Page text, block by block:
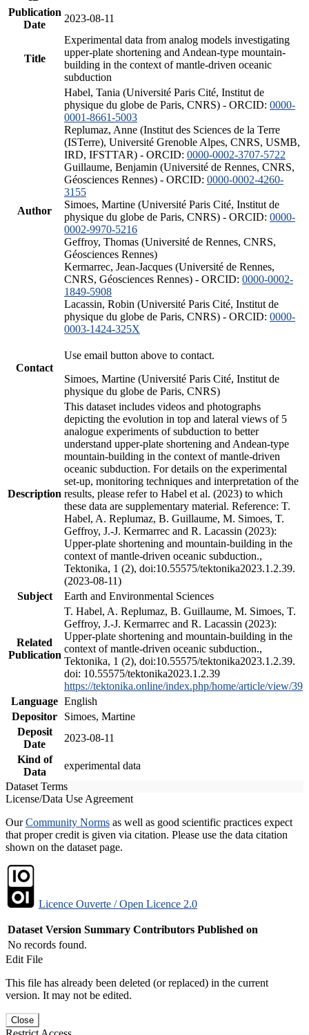
Publication
Date
2023-08-11
Title
Experimental data from analog models investigating
upper-plate shortening and Andean-type mountain-
building in the context of mantle-driven oceanic
subduction
Author
Habel, Tania (Université Paris Cité, Institut de
physique du globe de Paris, CNRS) - ORCID: 0000-
0001-8661-5003
Replumaz, Anne (Institut des Sciences de la Terre
(ISTerre), Université Grenoble Alpes, CNRS, USMB,
IRD, IFSTTAR) - ORCID: 0000-0002-3707-5722
Guillaume, Benjamin (Université de Rennes, CNRS,
Géosciences Rennes) - ORCID: 0000-0002-4260-
3155
Simoes, Martine (Université Paris Cité, Institut de
physique du globe de Paris, CNRS) - ORCID: 0000-
0002-9970-5216
Geffroy, Thomas (Université de Rennes, CNRS,
Géosciences Rennes)
Kermarrec, Jean-Jacques (Université de Rennes,
CNRS, Géosciences Rennes) - ORCID: 0000-0002-
1849-5908
Lacassin, Robin (Université Paris Cité, Institut de
physique du globe de Paris, CNRS) - ORCID: 0000-
0003-1424-325X
Contact
Use email button above to contact.
Simoes, Martine (Université Paris Cité, Institut de
physique du globe de Paris, CNRS)
Description
This dataset includes videos and photographs
depicting the evolution in top and lateral views of 5
analogue experiments of subduction to better
understand upper-plate shortening and Andean-type
mountain-building in the context of mantle-driven
oceanic subduction. For details on the experimental
set-up, monitoring techniques and interpretation of the
results, please refer to Habel et al. (2023) to which
these data are supplementary material. Reference: T.
Habel, A. Replumaz, B. Guillaume, M. Simoes, T.
Geffroy, J.-J. Kermarrec and R. Lacassin (2023):
Upper-plate shortening and mountain-building in the
context of mantle-driven oceanic subduction.,
Tektonika, 1 (2), doi:10.55575/tektonika2023.1.2.39.
(2023-08-11)
Subject
Earth and Environmental Sciences
Related
Publication
T. Habel, A. Replumaz, B. Guillaume, M. Simoes, T.
Geffroy, J.-J. Kermarrec and R. Lacassin (2023):
Upper-plate shortening and mountain-building in the
context of mantle-driven oceanic subduction.,
Tektonika, 1 (2), doi:10.55575/tektonika2023.1.2.39.
doi: 10.55575/tektonika2023.1.2.39
https://tektonika.online/index.php/home/article/view/39
Language English
Depositor
Simoes, Martine
Deposit
Date
2023-08-11
Kind of
Data
experimental data
Dataset Terms
License/Data Use Agreement
OurCommunity Norms as well as good scientific practices expect
that proper credit is given via citation. Please use the data citation
shown on the dataset page.
Licence Ouverte / Open Licence 2.0
Dataset Version Summary Contributors Published on
No records found.
Edit File
This file has already been deleted (or replaced) in the current
version. It may not be edited.
Close